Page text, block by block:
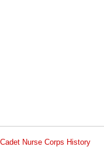
Cadet Nurse Corps History